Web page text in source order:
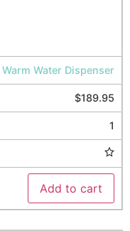
Water Dispenser
$189.95
1
Add to cart